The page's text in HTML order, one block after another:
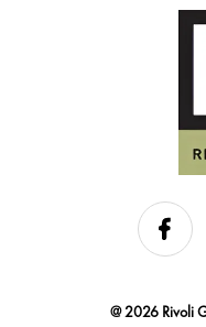
@ 2026 Rivoli